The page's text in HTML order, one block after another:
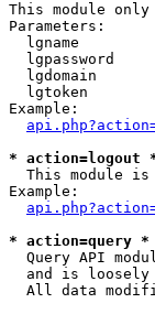
This module only
Parameters:
lgname
lgpassword
lgdomain
lgtoken
Example:
* action=logout
This module is
Example:
* action=query *
Query API
and is loosely
All data